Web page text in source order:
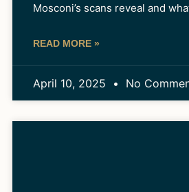
Mosconi’s scans reveal and
READ MORE »
April 10, 2025 No